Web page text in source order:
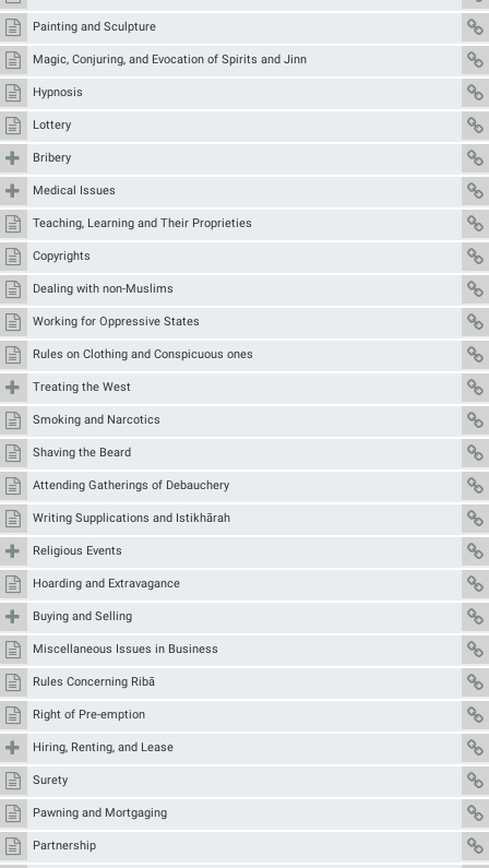
Painting and Sculpture
Magic, Conjuring, and Evocation of Spirits and Jinn
Hypnosis
Lottery
Bribery
Medical Issues
Teaching, Learning and Their Proprieties
Copyrights
Dealing with non-Muslims
Working for Oppressive States
Rules on Clothing and Conspicuous ones
Treating the West
Smoking and Narcotics
Shaving the Beard
Attending Gatherings of Debauchery
Writing Supplications and Istikhārah
Religious Events
Hoarding and Extravagance
Buying and Selling
Miscellaneous Issues in Business
Rules Concerning Ribā
Right of Pre-emption
Hiring, Renting, and Lease
Surety
Pawning and Mortgaging
Partnership